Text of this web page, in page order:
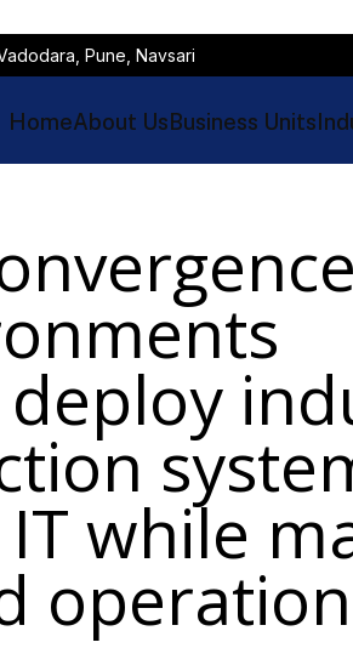
Pune, Navsari
HomeAbout Us Business Units
deploy
while